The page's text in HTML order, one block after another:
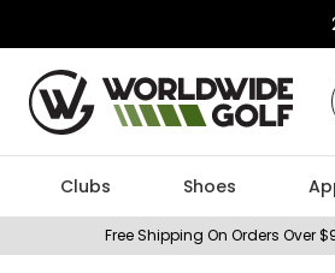
Clubs Shoes
Free Shipping On Orders Over